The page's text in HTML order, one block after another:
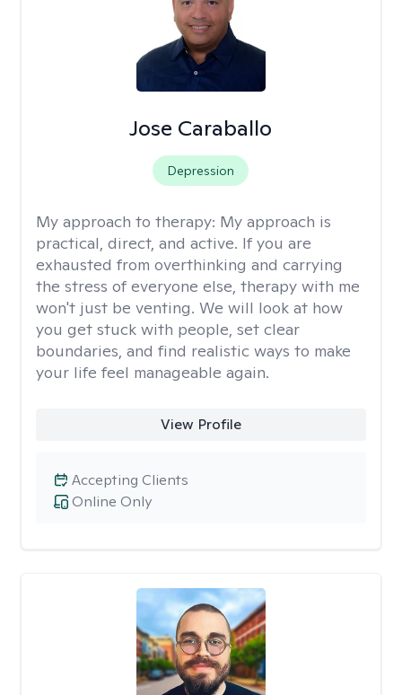
Jose Caraballo
Depression
My approach to therapy: My approach is
practical, direct, and active. If you are
exhausted from overthinking and carrying
the stress of everyone else, therapy with me
won't just be venting. We will look at how
you get stuck with people, set clear
boundaries, and find realistic ways to make
your life feel manageable again.
View Profile
Online Only
Accepting Clients